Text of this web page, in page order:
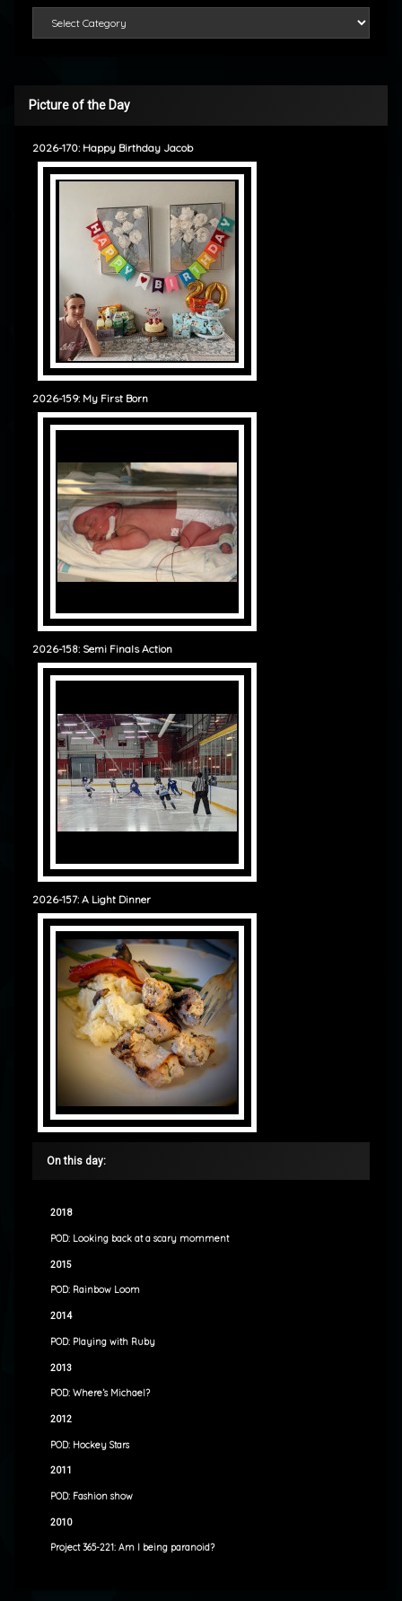
Picture of the Day
2026-170: Happy Birthday Jacob
2026-159: My First Born
2026-158: Semi Finals Action
2026-157: A Light Dinner
On this day:
2018
POD: Looking back at a scary momment
2015
POD: Rainbow Loom
2014
POD: Playing with Ruby
2013
POD: Where’s Michael?
2012
POD: Hockey Stars
2011
POD: Fashion show
2010
Project 365-221: Am I being paranoid?